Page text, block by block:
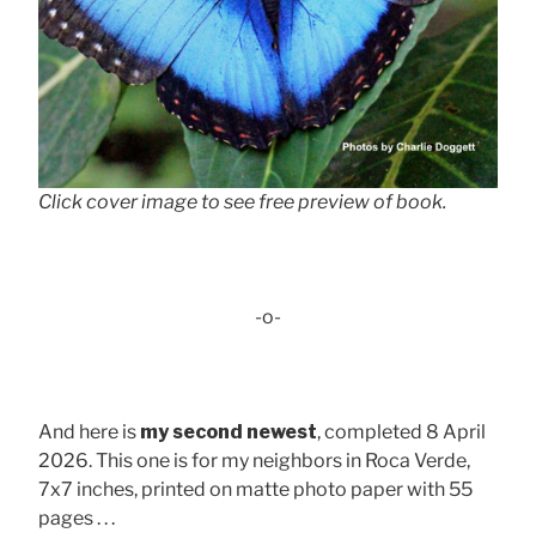
Click cover image to see free preview of book.
-o-
And here is my second newest, completed 8 April
2026. This one is for my neighbors in Roca Verde,
7x7 inches, printed on matte photo paper with 55
pages . . .